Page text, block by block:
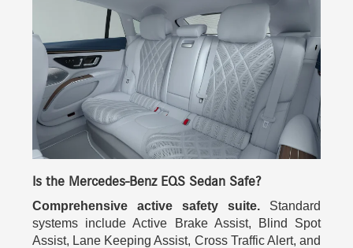
Is the Mercedes-Benz EQS Sedan Safe?
Comprehensive active safety suite.Standard
systems include Active Brake Assist, Blind Spot
Assist, Lane Keeping Assist, Cross Traffic Alert, and